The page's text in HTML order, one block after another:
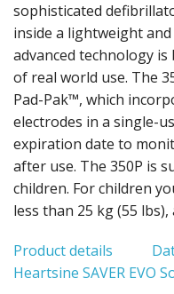
sophisticated
inside a lightweight
advanced technology
of real world use. The
Pad-Pak™, which
electrodes in a single-
expiration date to
after use. The 350P is
children. For children
less than 25 kg (55
Product details
Heartsine SAVER EVO